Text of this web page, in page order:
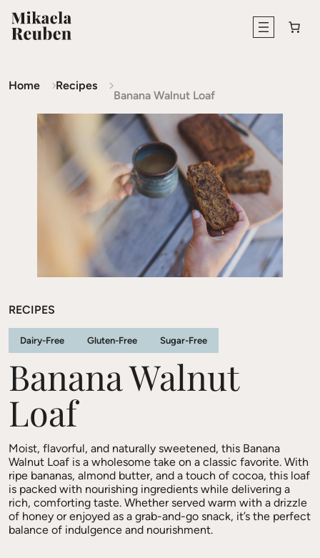
Home Recipes
Banana Walnut Loaf
RECIPES
Dairy-Free Gluten-Free Sugar-Free
Banana Walnut
Loaf
Moist, flavorful, and naturally sweetened, this Banana
Walnut Loaf is a wholesome take on a classic favorite. With
ripe bananas, almond butter, and a touch of cocoa, this loaf
is packed with nourishing ingredients while delivering a
rich, comforting taste. Whether served warm with a drizzle
of honey or enjoyed as a grab-and-go snack, it’s the perfect
balance of indulgence and nourishment.